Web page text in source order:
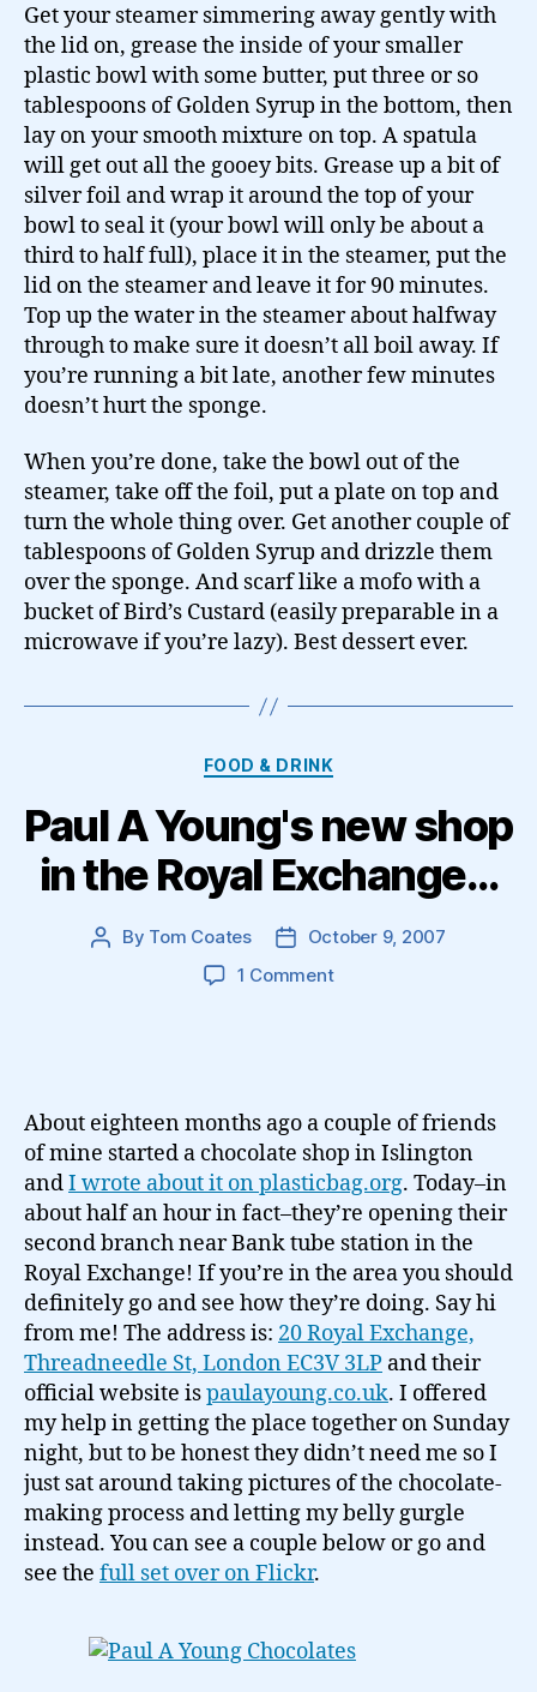
Get your steamer simmering away gently with
the lid on, grease the inside of your smaller
plastic bowl with some butter, put three or so
tablespoons of Golden Syrup in the bottom, then
lay on your smooth mixture on top. A spatula
will get out all the gooey bits. Grease up a bit of
silver foil and wrap it around the top of your
bowl to seal it (your bowl will only be about a
third to half full), place it in the steamer, put the
lid on the steamer and leave it for 90 minutes.
Top up the water in the steamer about halfway
through to make sure it doesn’t all boil away. If
you’re running a bit late, another few minutes
doesn’t hurt the sponge.
When you’re done, take the bowl out of the
steamer, take off the foil, put a plate on top and
turn the whole thing over. Get another couple of
tablespoons of Golden Syrup and drizzle them
over the sponge. And scarf like a mofo with a
bucket of Bird’s Custard (easily preparable in a
microwave if you’re lazy). Best dessert ever.
Categories
FOOD & DRINK
Paul A Young's new shop
in the Royal Exchange…
Post
By Tom Coates
PostOctober 9, 2007
1 Commenton
in
the
Royal
Exchange…
About eighteen months ago a couple of friends
of mine started a chocolate shop in Islington
andI wrote about it on plasticbag.org. Today–in
about half an hour in fact–they’re opening their
second branch near Bank tube station in the
Royal Exchange! If you’re in the area you should
definitely go and see how they’re doing. Say hi
from me! The address is: 20 Royal Exchange,
Threadneedle St, London EC3V 3LP and their
official website ispaulayoung.co.uk. I offered
my help in getting the place together on Sunday
night, but to be honest they didn’t need me so I
just sat around taking pictures of the chocolate-
making process and letting my belly gurgle
instead. You can see a couple below or go and
see the full set over on Flickr.